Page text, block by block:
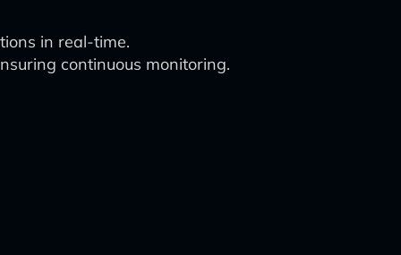
in real-time.
continuous monitoring.